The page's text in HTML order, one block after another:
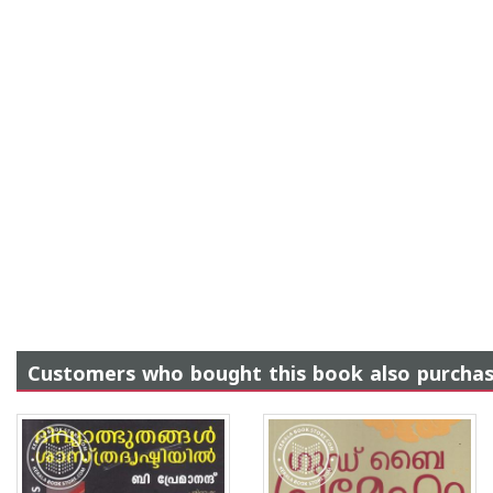
Customers who bought this book also